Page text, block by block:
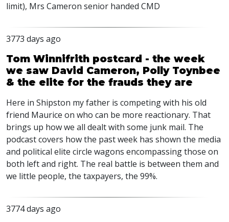
limit), Mrs Cameron senior handed CMD
3773 days ago
Tom Winnifrith postcard - the week
we saw David Cameron, Polly Toynbee
& the elite for the frauds they are
Here in Shipston my father is competing with his old
friend Maurice on who can be more reactionary. That
brings up how we all dealt with some junk mail. The
podcast covers how the past week has shown the media
and political elite circle wagons encompassing those on
both left and right. The real battle is between them and
we little people, the taxpayers, the 99%.
3774 days ago